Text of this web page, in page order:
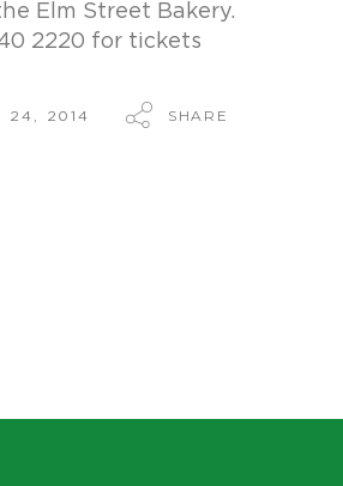
Elm Street Bakery.
2220 for tickets
24, 2014 SHARE